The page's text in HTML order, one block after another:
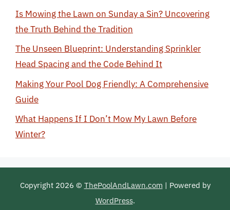
Is Mowing the Lawn on Sunday a Sin? Uncovering
the Truth Behind the Tradition
The Unseen Blueprint: Understanding Sprinkler
Head Spacing and the Code Behind It
Making Your Pool Dog Friendly: A Comprehensive
Guide
What Happens If I Don’t Mow My Lawn Before
Winter?
Copyright 2026 © ThePoolAndLawn.com | Powered by
WordPress.